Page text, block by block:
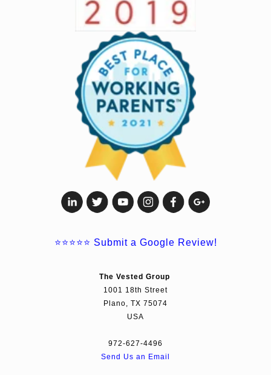
⭐⭐⭐⭐⭐ Submit a Google Review!
The Vested Group
1001 18th Street
Plano, TX 75074
USA
972-627-4496
Send Us an Email